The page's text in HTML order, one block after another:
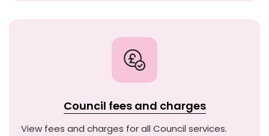
Council fees and charges
View fees and charges for all Council services.